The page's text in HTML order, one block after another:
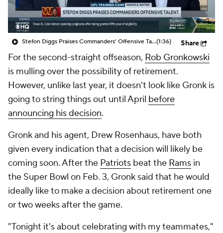
Stefon Diggs Praises Commanders' Offensive Talent(1:36) Share
For the second-straight offseason, Rob Gronkowski
is mulling over the possibility of retirement.
However, unlike last year, it doesn't look like Gronk is
going to string things out until April before
announcing his decision.
Gronk and his agent, Drew Rosenhaus, have both
given every indication that a decision will likely be
coming soon. After the Patriots beat the Rams in
the Super Bowl on Feb. 3, Gronk said that he would
ideally like to make a decision about retirement one
or two weeks after the game.
"Tonight it's about celebrating with my teammates,"